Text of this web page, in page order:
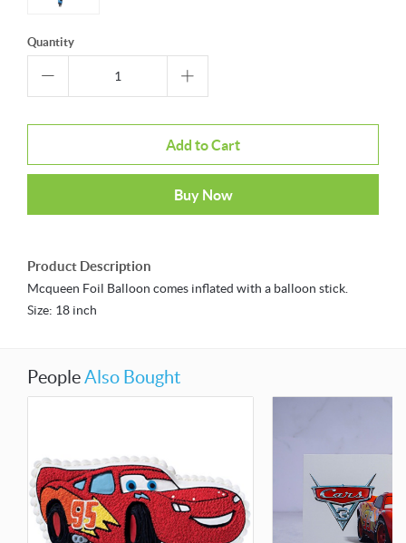
Quantity
Add to Cart
Buy Now
Product Description
Mcqueen Foil Balloon comes inflated with a balloon stick.
Size: 18 inch
PeopleAlso Bought